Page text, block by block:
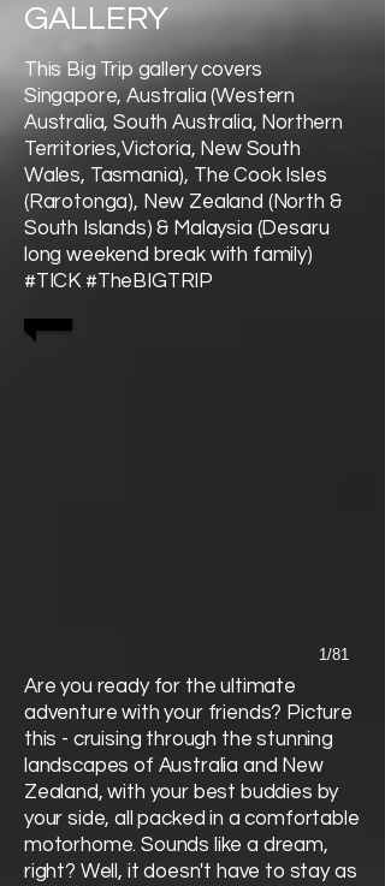
GALLERY
This Big Trip gallery covers
Singapore, Australia (Western
Australia, South Australia, Northern
Territories,Victoria, New South
Wales, Tasmania), The Cook Isles
(Rarotonga), New Zealand (North &
South Islands) & Malaysia (Desaru
long weekend break with family)
#TICK #TheBIGTRIP
1/81
Are you ready for the ultimate
adventure with your friends? Picture
this - cruising through the stunning
landscapes of Australia and New
Zealand, with your best buddies by
your side, all packed in a comfortable
motorhome. Sounds like a dream,
right? Well, it doesn't have to stay as